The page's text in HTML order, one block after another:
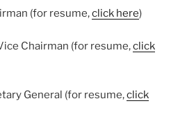
(for resume,click here)
Chairman (for resume,click
General (for resume,click